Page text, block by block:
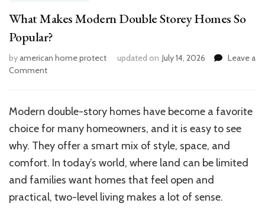
What Makes Modern Double Storey Homes So
Popular?
byamerican home protect updated on July 14, 2026
Leave a
Commenton
Modern
Storey
Homes
So
Popular?
Modern double-story homes have become a favorite
choice for many homeowners, and it is easy to see
why. They offer a smart mix of style, space, and
comfort. In today’s world, where land can be limited
and families want homes that feel open and
practical, two-level living makes a lot of sense.